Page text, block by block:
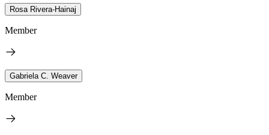
Rosa Rivera-Hainaj
Member
Gabriela C. Weaver
Member